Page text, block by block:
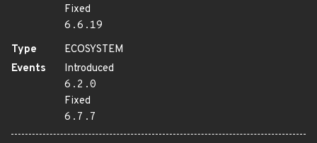
Fixed
6.6.19
Type
ECOSYSTEM
Events
Introduced
6.2.0
Fixed
6.7.7